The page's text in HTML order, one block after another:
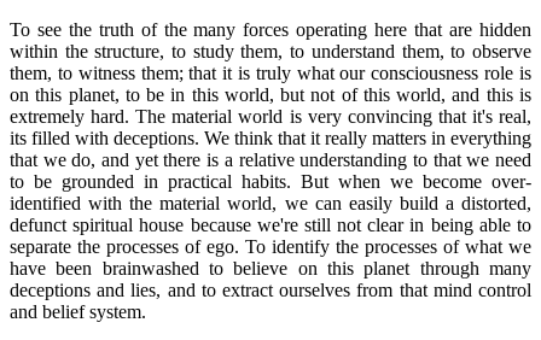
To see the truth of the many forces operating here that are hidden
within the structure, to study them, to understand them, to observe
them, to witness them; that it is truly what our consciousness role is
on this planet, to be in this world, but not of this world, and this is
extremely hard. The material world is very convincing that it's real,
its filled with deceptions. We think that it really matters in everything
that we do, and yet there is a relative understanding to that we need
to be grounded in practical habits. But when we become over-
identified with the material world, we can easily build a distorted,
defunct spiritual house because we're still not clear in being able to
separate the processes of ego. To identify the processes of what we
have been brainwashed to believe on this planet through many
deceptions and lies, and to extract ourselves from that mind control
and belief system.